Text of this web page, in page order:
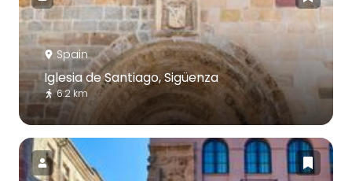
Spain
Iglesia de Santiago, Sigüenza
6.2 km